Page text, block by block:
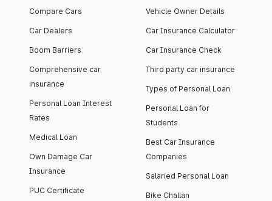
Compare Cars
Car Dealers
Boom Barriers
Comprehensive car
insurance
Personal Loan Interest
Rates
Medical Loan
Own Damage Car
Insurance
PUC Certificate
Vehicle Owner Details
Car Insurance Calculator
Car Insurance Check
Third party car insurance
Types of Personal Loan
Personal Loan for
Students
Best Car Insurance
Companies
Salaried Personal Loan
Bike Challan